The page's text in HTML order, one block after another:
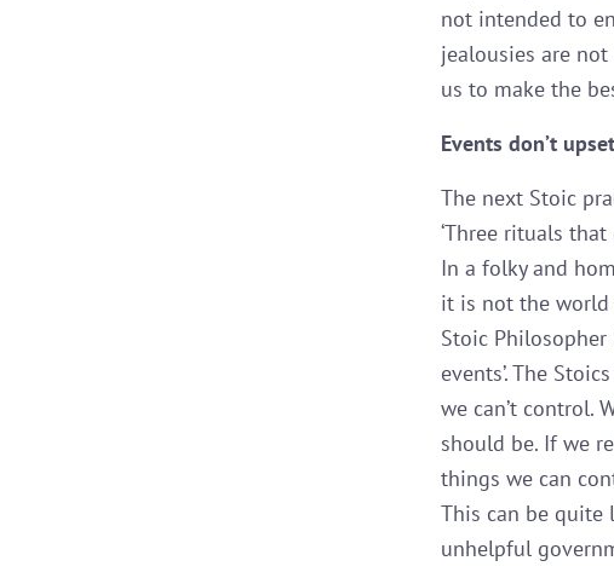
not intended to
jealousies are
us to make the
Events don’t
The next Stoic
‘Three rituals
In a folky and
it is not the world
Stoic
events’. The
we can’t control.
should be. If we
things we can
This can be
unhelpful